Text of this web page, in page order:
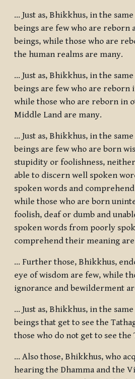
... Just as, Bhikkhus, in the
beings are few who are reborn
beings, while those who are
the human realms are many.
... Just as, Bhikkhus, in the
beings are few who are reborn
while those who are reborn in
Middle Land are many.
… Just as, Bhikkhus, in the
beings are few who are born
stupidity or foolishness,
able to discern well spoken
spoken words and
while those who are born
foolish, deaf or dumb and
spoken words from poorly
comprehend their meaning
... Further those, Bhikkhus,
eye of wisdom are few, while
ignorance and bewilderment
... Just as, Bhikkhus, in the
beings that get to see the
those who do not get to see the
... Also those, Bhikkhus, who
hearing the Dhamma and the